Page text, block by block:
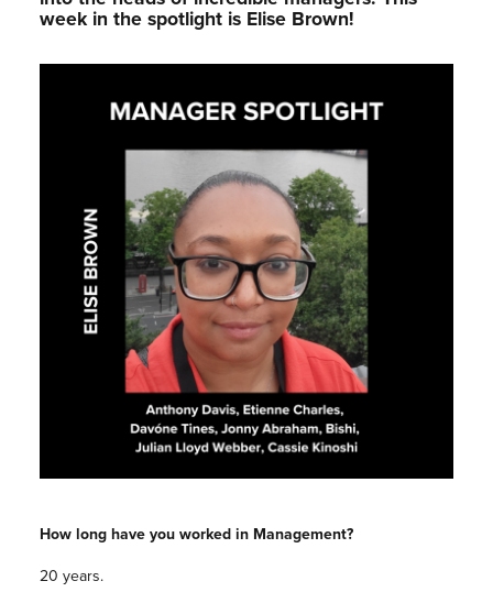
week in the spotlight is Elise Brown!
How long have you worked in Management?
20 years.